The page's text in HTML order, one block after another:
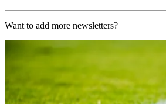
Want to add more newsletters?